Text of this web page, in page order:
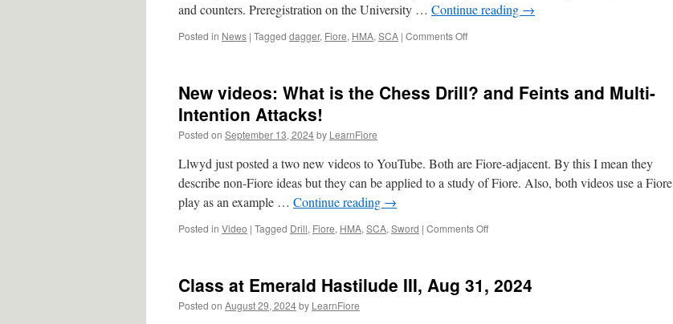
and counters. Preregistration on the University … Continue reading →
Posted in News | Tagged dagger, Fiore, HMA, SCA | Comments Offon
New videos: What is the Chess Drill? and Feints and Multi-
Intention Attacks!
Posted on September 13, 2024by LearnFiore
Llwyd just posted a two new videos to YouTube. Both are Fiore-adjacent. By this I mean they
describe non-Fiore ideas but they can be applied to a study of Fiore. Also, both videos use a Fiore
play as an example … Continue reading →
Posted in Video | Tagged Drill, Fiore, HMA, SCA, Sword | Comments Offon
is
Class at Emerald Hastilude III, Aug 31, 2024
Posted on August 29, 2024by LearnFiore